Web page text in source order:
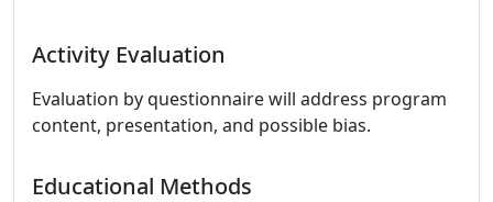
Activity Evaluation
Evaluation by questionnaire will address program
content, presentation, and possible bias.
Educational Methods